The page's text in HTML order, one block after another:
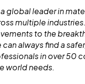
global leader in
multiple
to the
always find a
in over 50
world needs.